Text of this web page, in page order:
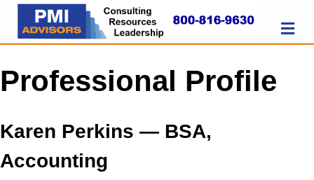
M
E
Professional Profile
Karen Perkins — BSA,
Accounting